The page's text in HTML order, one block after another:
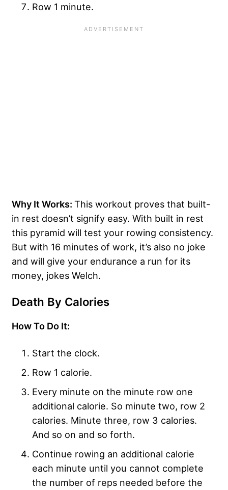
Row 1 minute.
Why It Works: This workout proves that built-
in rest doesn’t signify easy. With built in rest
this pyramid will test your rowing consistency.
But with 16 minutes of work, it’s also no joke
and will give your endurance a run for its
money, jokes Welch.
Death By Calories
How To Do It:
Start the clock.
Row 1 calorie.
Every minute on the minute row one
additional calorie. So minute two, row 2
calories. Minute three, row 3 calories.
And so on and so forth.
Continue rowing an additional calorie
each minute until you cannot complete
the number of reps needed before the